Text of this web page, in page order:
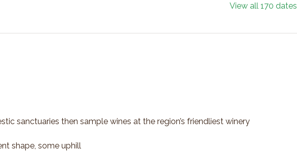
View all 170 dates
sanctuaries then sample wines at the region’s friendliest winery
shape, some uphill